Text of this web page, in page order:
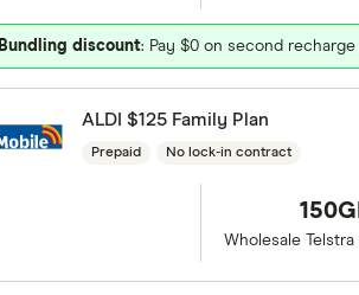
Bundling discount: Pay $0 on second
ALDI $125 Family Plan
Prepaid No lock-in contract
Wholesale